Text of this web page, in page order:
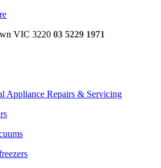
VIC 3220 03 5229 1971
Appliance Repairs & Servicing